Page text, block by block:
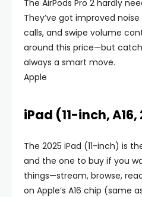
The AirPods Pro 2 hardly
They’ve got improved
calls, and swipe volume
around this price—but
always a smart move.
Apple
iPad (11-inch,
The 2025 iPad (11-inch) is
and the one to buy if you
things—stream, browse,
on Apple’s A16 chip (same